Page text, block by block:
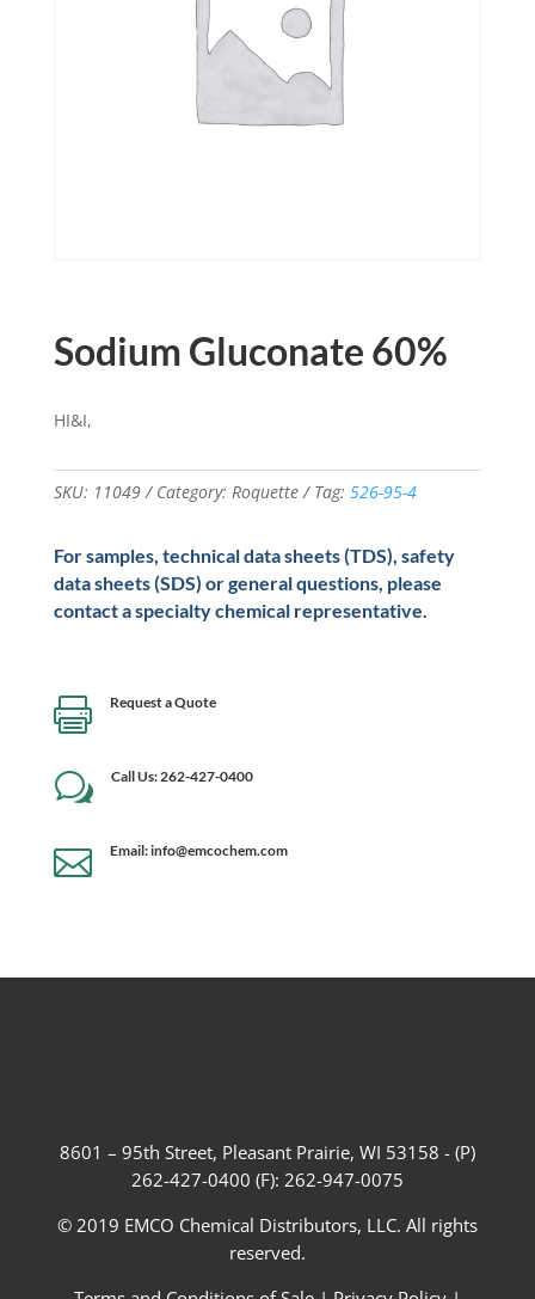
Sodium Gluconate 60%
HI&I,
SKU: 11049 Category: Roquette Tag: 526-95-4
For samples, technical data sheets (TDS), safety
data sheets (SDS) or general questions, please
contact a specialty chemical representative.
 Request a Quote
w Call Us: 262-427-0400
 Email: info@emcochem.com
8601 – 95th Street, Pleasant Prairie, WI 53158 - (P)
262-427-0400 (F): 262-947-0075
© 2019 EMCO Chemical Distributors, LLC. All rights
reserved.